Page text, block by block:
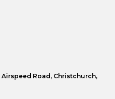
Road, Christchurch,